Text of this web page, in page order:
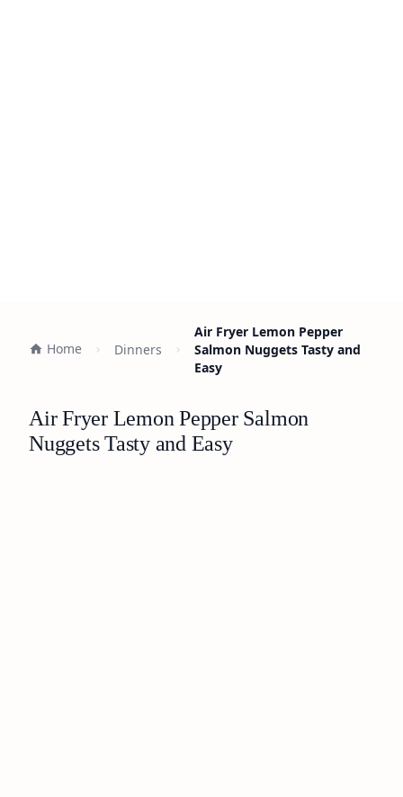
Home Dinners
Air Fryer Lemon Pepper
Salmon Nuggets Tasty and
Easy
Air Fryer Lemon Pepper Salmon
Nuggets Tasty and Easy